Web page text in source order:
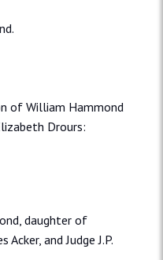
of William Hammond
Drours:
daughter of
and Judge J.P.